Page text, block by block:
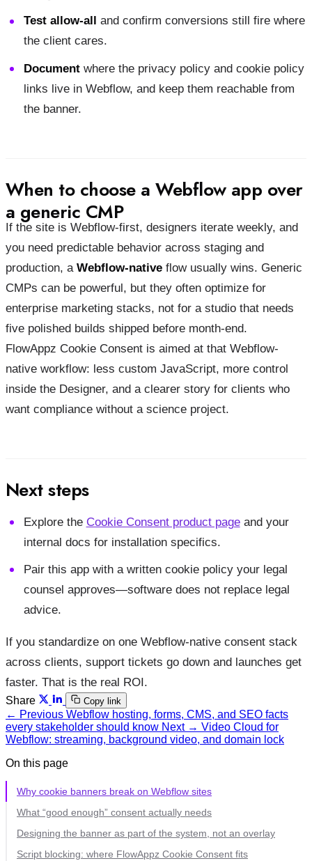
Test allow-all
and confirm conversions still fire where
the client cares.
Documentwhere the privacy policy and cookie policy
links live in Webflow, and keep them reachable from
the banner.
When to choose a Webflow app over
a generic CMP
If the site is Webflow-first, designers iterate weekly, and
you need predictable behavior across staging and
production, a Webflow-native flow usually wins. Generic
CMPs can be powerful, but they often optimize for
enterprise marketing stacks, not for a studio that needs
five polished builds shipped before month-end.
FlowAppz Cookie Consent is aimed at that Webflow-
native workflow: less custom JavaScript, more control
inside the Designer, and a clearer story for clients who
want compliance without a science project.
Next steps
Explore the Cookie Consent product pageand your
internal docs for installation specifics.
Pair this app with a written cookie policy your legal
counsel approves—software does not replace legal
advice.
If you standardize on one Webflow-native consent stack
across clients, support tickets go down and launches get
faster. That is the real ROI.
Share Copy link
← Previous Webflow hosting, forms, CMS, and SEO facts
every stakeholder should know Next → Video Cloud for
Webflow: streaming, background video, and domain lock
On this page
Why cookie banners break on Webflow sites
What “good enough” consent actually needs
Designing the banner as part of the system, not an overlay
Script blocking: where FlowAppz Cookie Consent fits